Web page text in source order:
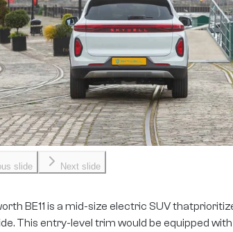
slide Next slide
BE11 is a mid-size electric SUV
This entry-level trim would be equipped